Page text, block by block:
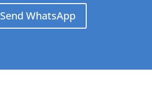
Send WhatsApp